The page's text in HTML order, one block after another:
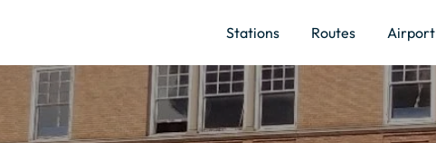
Stations Routes Airport